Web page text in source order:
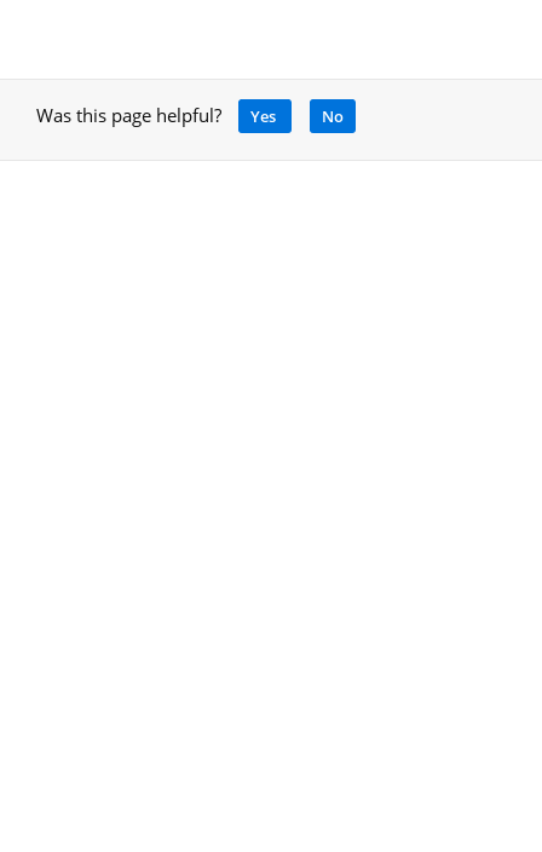
Was this page helpful? Yes No